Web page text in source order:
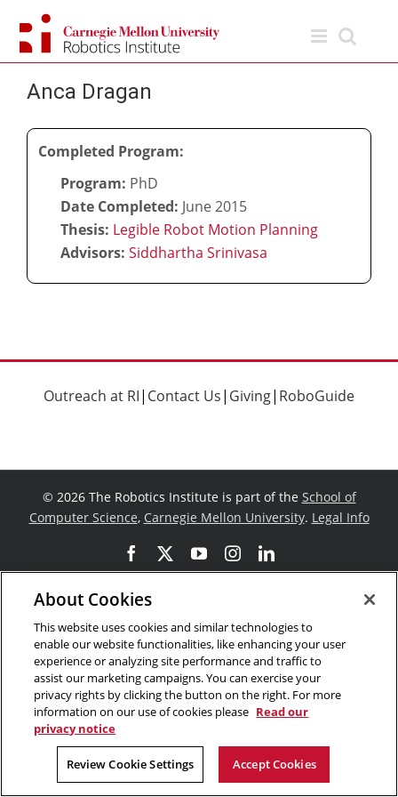
content
Anca Dragan
Completed Program:
Program: PhD
Date Completed: June 2015
Thesis: Legible Robot Motion Planning
Advisors: Siddhartha Srinivasa
Outreach at RI| Contact Us| Giving| RoboGuide
© 2026 The Robotics Institute is part of the School of
Computer Science, Carnegie Mellon University. Legal Info
FacebookYouTubeInstagram
LinkedIn
About Cookies
This website uses cookies and similar technologies to
enable our website functionalities, like enhancing your user
experience or analyzing site performance and traffic to
assist our marketing campaigns. You can exercise your
privacy rights by clicking the button on the right. For more
information on our use of cookies please Read our
privacy notice
Review Cookie Settings Accept Cookies